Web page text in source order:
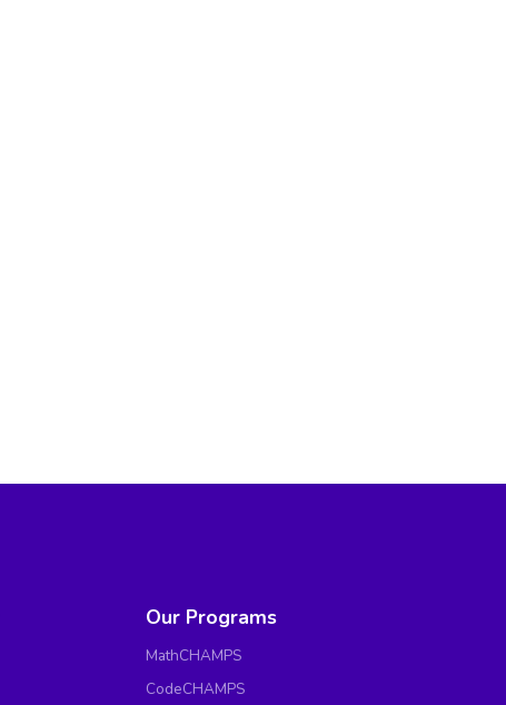
Our Programs
MathCHAMPS
CodeCHAMPS